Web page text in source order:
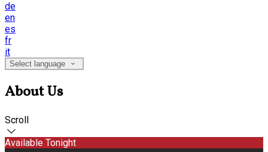
de
en
es
fr
it
Select language
About Us
Scroll
Available Tonight